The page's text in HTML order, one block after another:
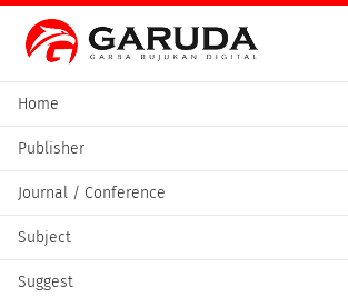
Home
Publisher
Journal / Conference
Subject
Suggest